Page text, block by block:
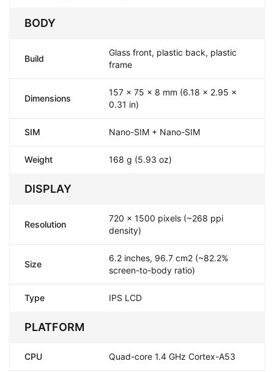
BODY
Build
Glass front, plastic back, plastic
frame
Dimensions
157 x 75 x 8 mm (6.18 x 2.95 x
0.31 in)
SIM Nano-SIM + Nano-SIM
Weight 168 g (5.93 oz)
DISPLAY
Resolution
720 x 1500 pixels (~268 ppi
density)
Size
6.2 inches, 96.7 cm2 (~82.2%
screen-to-body ratio)
Type IPS LCD
PLATFORM
CPU Quad-core 1.4 GHz Cortex-A53